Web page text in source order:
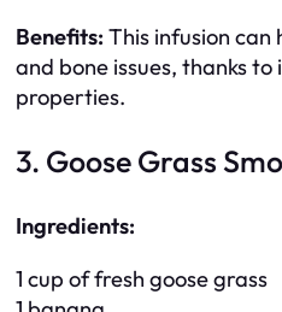
Benefits: This infusion can
and bone issues, thanks
properties.
3. Goose Grass
Ingredients:
1 cup of fresh goose grass